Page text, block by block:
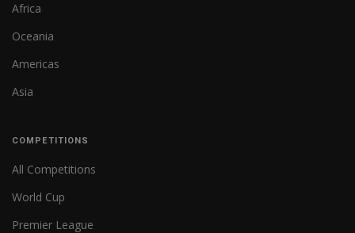
Africa
Oceania
Americas
Asia
COMPETITIONS
All Competitions
World Cup
Premier League